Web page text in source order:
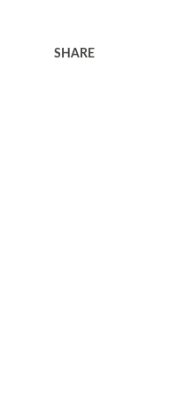
SHARE